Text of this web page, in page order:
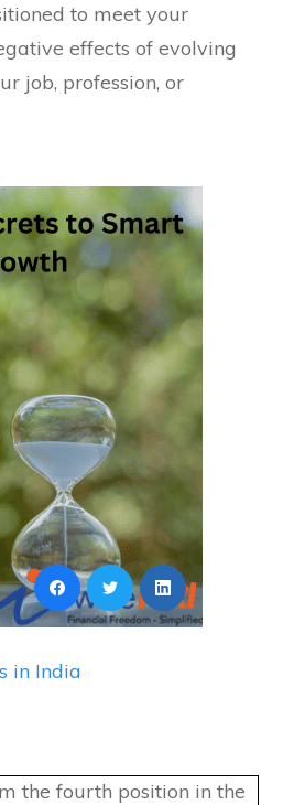
to meet your
effects of evolving
job, profession, or
in India
the fourth position in the